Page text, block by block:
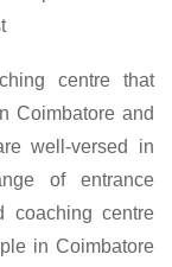
centre that
Coimbatore and
well-versed in
of entrance
coaching centre
in Coimbatore